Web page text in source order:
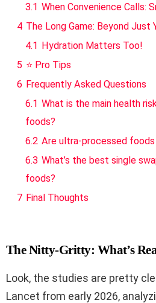
3.1 When Convenience Calls:
4 The Long Game: Beyond Just
4.1 Hydration Matters Too!
5 ⭐ Pro Tips
6 Frequently Asked Questions
6.1 What is the main health
foods?
6.2 Are ultra-processed
6.3 What’s the best single
foods?
7 Final Thoughts
The Nitty-Gritty: What’s
Look, the studies are pretty
Lancet from early 2026,